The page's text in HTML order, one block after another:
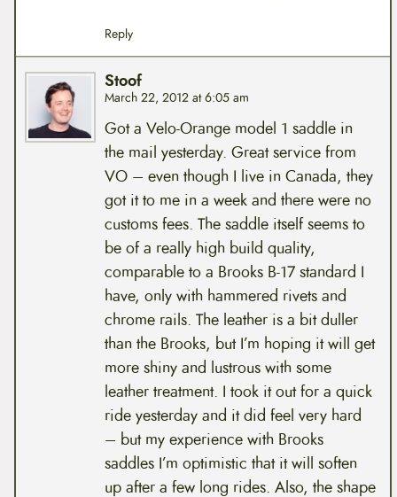
Reply
Stoof
March 22, 2012 at 6:05 am
Got a Velo-Orange model 1 saddle in
the mail yesterday. Great service from
VO – even though I live in Canada, they
got it to me in a week and there were no
customs fees. The saddle itself seems to
be of a really high build quality,
comparable to a Brooks B-17 standard I
have, only with hammered rivets and
chrome rails. The leather is a bit duller
than the Brooks, but I’m hoping it will get
more shiny and lustrous with some
leather treatment. I took it out for a quick
ride yesterday and it did feel very hard
– but my experience with Brooks
saddles I’m optimistic that it will soften
up after a few long rides. Also, the shape